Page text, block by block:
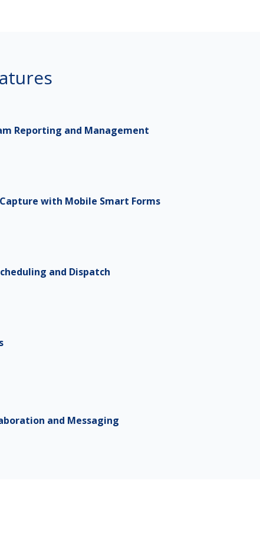
Reporting and Management
with Mobile Smart Forms
and Dispatch
and Messaging